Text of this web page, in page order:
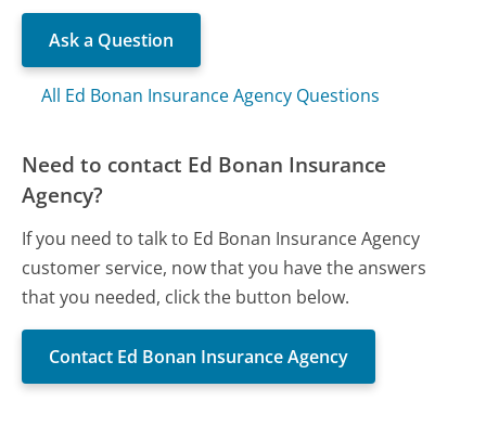
Ask a Question
All Ed Bonan Insurance Agency Questions
Need to contact Ed Bonan Insurance
Agency?
If you need to talk to Ed Bonan Insurance Agency
customer service, now that you have the answers
that you needed, click the button below.
Contact Ed Bonan Insurance Agency